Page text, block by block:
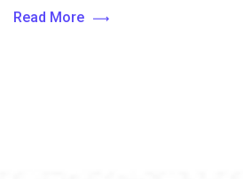
Read More